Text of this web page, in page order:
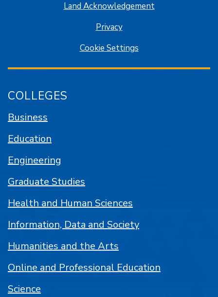
Land Acknowledgement
Privacy
Cookie Settings
COLLEGES
Business
Education
Engineering
Graduate Studies
Health and Human Sciences
Information, Data and Society
Humanities and the Arts
Online and Professional Education
Science